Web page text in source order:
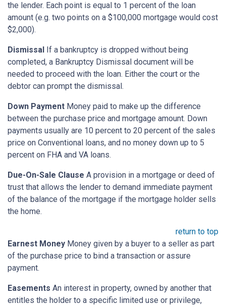
the lender. Each point is equal to 1 percent of the loan
amount (e.g. two points on a $100,000 mortgage would cost
$2,000).
Dismissal If a bankruptcy is dropped without being
completed, a Bankruptcy Dismissal document will be
needed to proceed with the loan. Either the court or the
debtor can prompt the dismissal.
Down Payment Money paid to make up the difference
between the purchase price and mortgage amount. Down
payments usually are 10 percent to 20 percent of the sales
price on Conventional loans, and no money down up to 5
percent on FHA and VA loans.
Due-On-Sale Clause A provision in a mortgage or deed of
trust that allows the lender to demand immediate payment
of the balance of the mortgage if the mortgage holder sells
the home.
return to top
Earnest Money Money given by a buyer to a seller as part
of the purchase price to bind a transaction or assure
payment.
Easements An interest in property, owned by another that
entitles the holder to a specific limited use or privilege,